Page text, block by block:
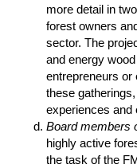
more detail in
forest owners
sector. The
and energy
entrepreneurs or
these
experiences and
Board members
highly active
the task of the